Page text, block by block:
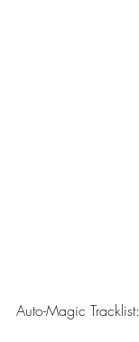
Auto-Magic Tracklist: